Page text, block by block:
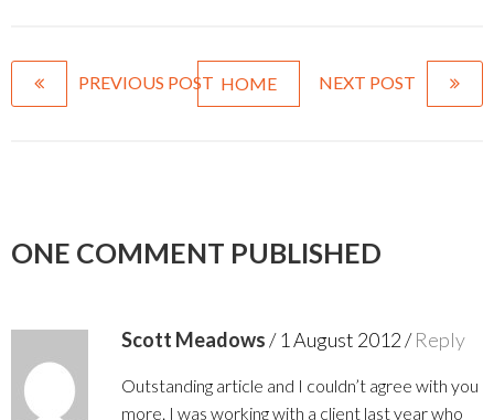
PREVIOUS POST HOME NEXT POST
ONE COMMENT PUBLISHED
Scott Meadows/1 August 2012/Reply
Outstanding article and I couldn’t agree with you
more. I was working with a client last year who